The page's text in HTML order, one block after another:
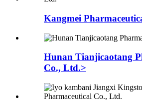
Kangmei
Hunan Tianjicaotang
Co., Ltd.>